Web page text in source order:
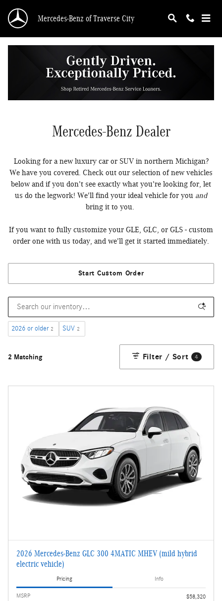
New Luxury Mercedes-Benz Vehicles For
Mercedes-Benz of Traverse City
New Mercedes-Benz Cars, SUVs, &
Mercedes-Benz Dealer
Looking for a new luxury car or SUV in northern Michigan?
We have you covered. Check out our selection of new vehicles
below and if you don't see exactly what you're looking for, let
us do the legwork! We'll find your ideal vehicle for you and
bring it to you.
If you want to fully customize your GLE, GLC, or GLS - custom
order one with us today, and we'll get it started immediately.
Start Custom Order
2026 or older 2 SUV 2
2 Matching Filter / Sort 4
2026 Mercedes-Benz GLC 300 4MATIC MHEV (mild hybrid
electric vehicle)
Pricing Info
MSRP
$58,320